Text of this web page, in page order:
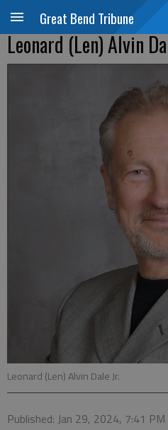
Great Bend Tribune
Leonard (Len) Alvin
Leonard (Len) Alvin Dale Jr.
Published: Jan 29, 2024, 7:41 PM